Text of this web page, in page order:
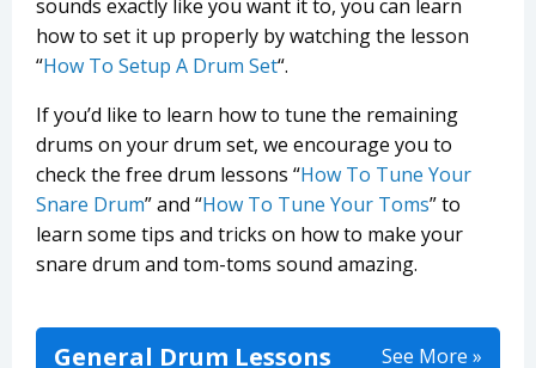
sounds exactly like you want it to, you can learn
how to set it up properly by watching the lesson
“How To Setup A Drum Set“.
If you’d like to learn how to tune the remaining
drums on your drum set, we encourage you to
check the free drum lessons “How To Tune Your
Snare Drum” and “How To Tune Your Toms” to
learn some tips and tricks on how to make your
snare drum and tom-toms sound amazing.
General Drum Lessons See More »